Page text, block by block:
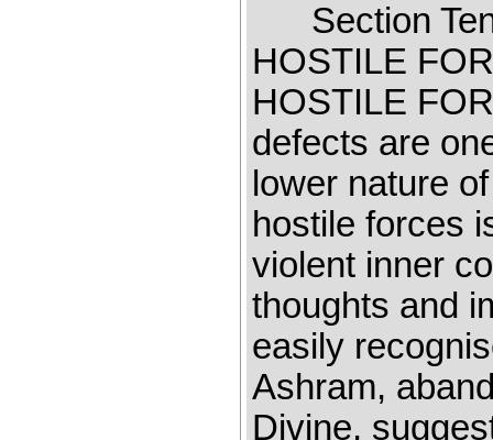
Section
HOSTILE
HOSTILE
defects are
lower nature
hostile forces
violent inner
thoughts and
easily
Ashram,
Divine,